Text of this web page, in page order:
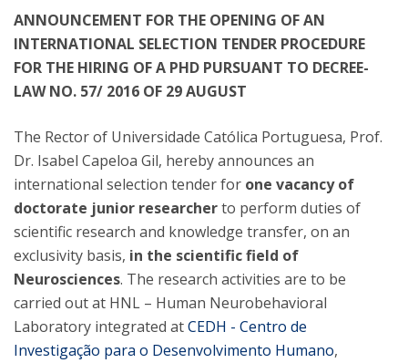
ANNOUNCEMENT FOR THE OPENING OF AN
INTERNATIONAL SELECTION TENDER PROCEDURE
FOR THE HIRING OF A PHD PURSUANT TO DECREE-
LAW NO. 57/ 2016 OF 29 AUGUST
The Rector of Universidade Católica Portuguesa, Prof.
Dr. Isabel Capeloa Gil, hereby announces an
international selection tender for one vacancy of
doctorate junior researcherto perform duties of
scientific research and knowledge transfer, on an
exclusivity basis, in the scientific field of
Neurosciences. The research activities are to be
carried out at HNL – Human Neurobehavioral
Laboratory integrated atCEDH - Centro de
Investigação para o Desenvolvimento Humano,